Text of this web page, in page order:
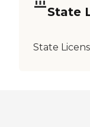
State
State